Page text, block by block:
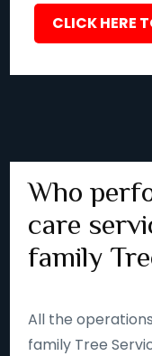
CLICK HERE
Who
care
family
All the
family Tree